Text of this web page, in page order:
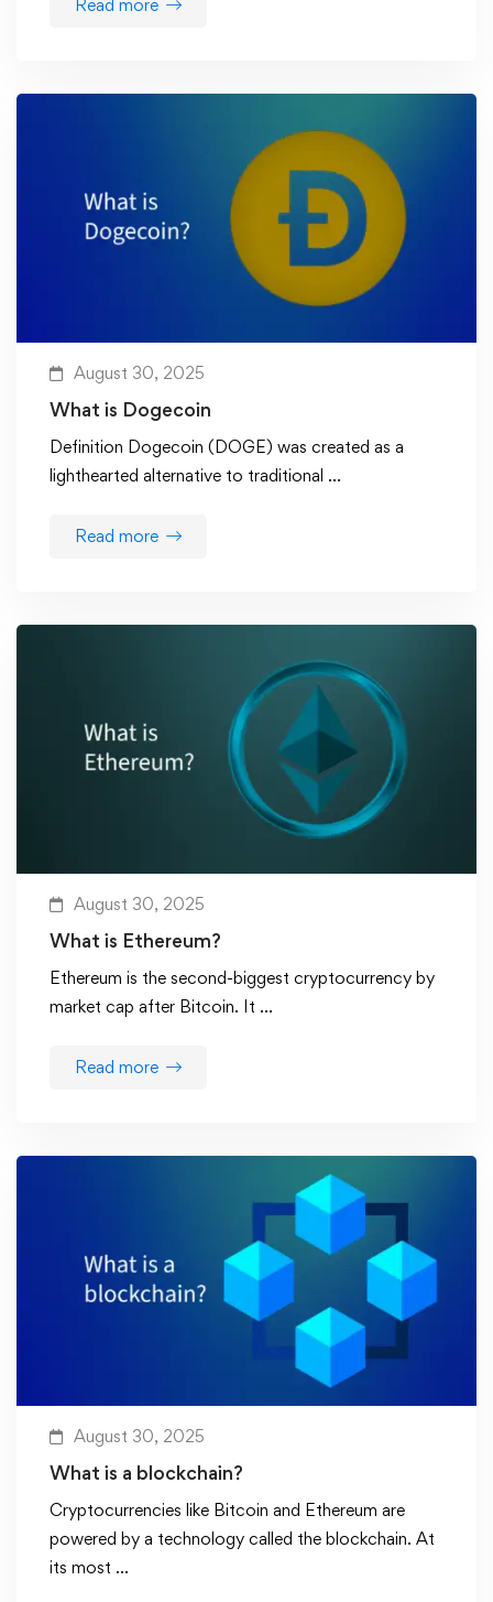
Read more
August 30, 2025
What is Dogecoin
Definition Dogecoin (DOGE) was created as a
lighthearted alternative to traditional …
Read more
August 30, 2025
What is Ethereum?
Ethereum is the second-biggest cryptocurrency by
market cap after Bitcoin. It …
Read more
August 30, 2025
What is a blockchain?
Cryptocurrencies like Bitcoin and Ethereum are
powered by a technology called the blockchain. At
its most …